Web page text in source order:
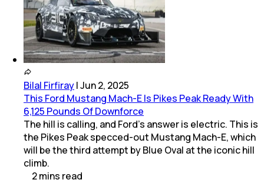
Bilal Firfiray|Jun 2, 2025
This Ford Mustang Mach-E Is Pikes Peak Ready With
6,125 Pounds Of Downforce
The hill is calling, and Ford’s answer is electric. This is
the Pikes Peak specced-out Mustang Mach-E, which
will be the third attempt by Blue Oval at the iconic hill
climb.
2mins read